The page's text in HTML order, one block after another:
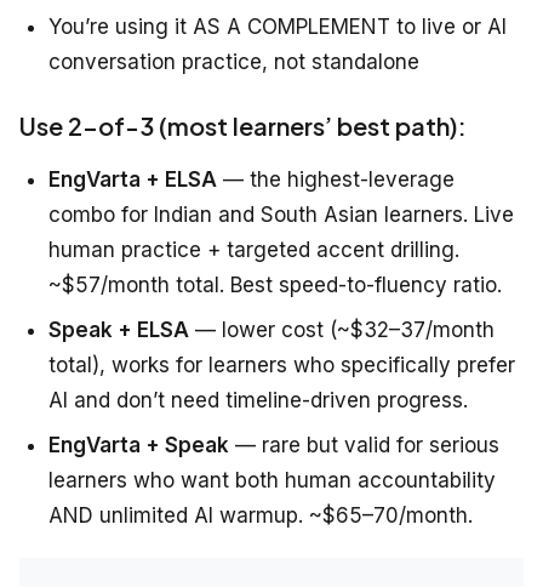
You’re using it AS A COMPLEMENT to live or AI
conversation practice, not standalone
Use 2-of-3 (most learners’ best path):
EngVarta + ELSA — the highest-leverage
combo for Indian and South Asian learners. Live
human practice + targeted accent drilling.
~$57/month total. Best speed-to-fluency ratio.
Speak + ELSA — lower cost (~$32–37/month
total), works for learners who specifically prefer
AI and don’t need timeline-driven progress.
EngVarta + Speak — rare but valid for serious
learners who want both human accountability
AND unlimited AI warmup. ~$65–70/month.